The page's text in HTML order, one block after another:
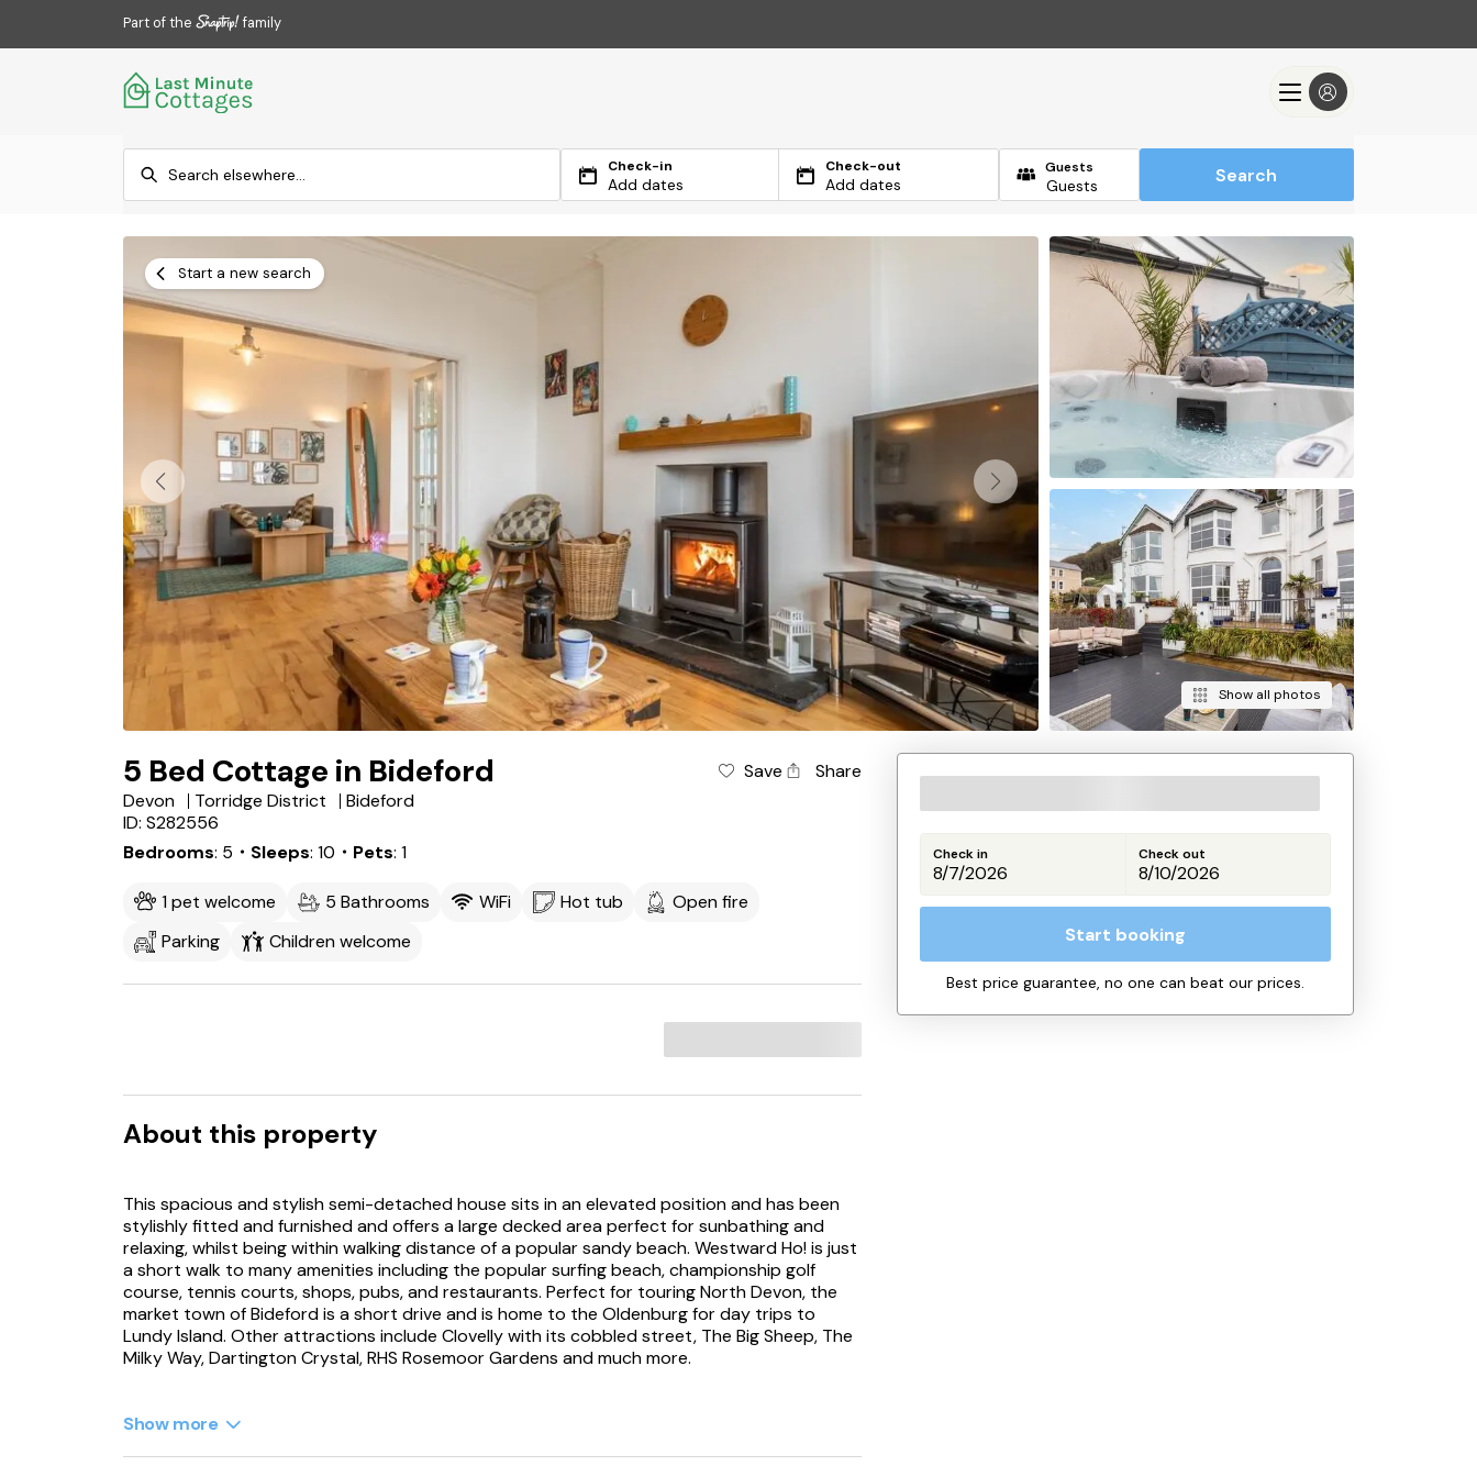
Part of the family
Check-in
Add dates
Check-out
Add dates
Guests Search
Start a new search
Show all photos
5 Bed Cottage in Bideford Save
Share
Devon
Torridge District
Bideford
ID: S282556
Bedrooms 5 ・Sleeps 10 ・Pets 1
1 pet welcome 5 Bathrooms WiFi Hot tub
Open fire
Parking
Children welcome
About this property
This spacious and stylish semi-detached house sits in an elevated position and has been
stylishly fitted and furnished and offers a large decked area perfect for sunbathing and
relaxing, whilst being within walking distance of a popular sandy beach. Westward Ho! is just
a short walk to many amenities including the popular surfing beach, championship golf
course, tennis courts, shops, pubs, and restaurants. Perfect for touring North Devon, the
market town of Bideford is a short drive and is home to the Oldenburg for day trips to
Lundy Island. Other attractions include Clovelly with its cobbled street, The Big Sheep, The
Milky Way, Dartington Crystal, RHS Rosemoor Gardens and much more.
lounge with bay windows, sea views, wood burner, comfy sofas and large Sky Glass with
Show more
Check in Check out
Start booking
Best price guarantee, no one can beat our prices.